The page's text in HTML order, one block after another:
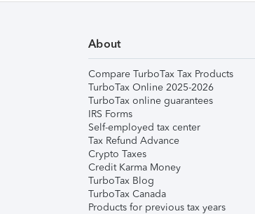
About
Compare TurboTax Tax Products
TurboTax Online 2025-2026
TurboTax online guarantees
IRS Forms
Self-employed tax center
Tax Refund Advance
Crypto Taxes
Credit Karma Money
TurboTax Blog
TurboTax Canada
Products for previous tax years